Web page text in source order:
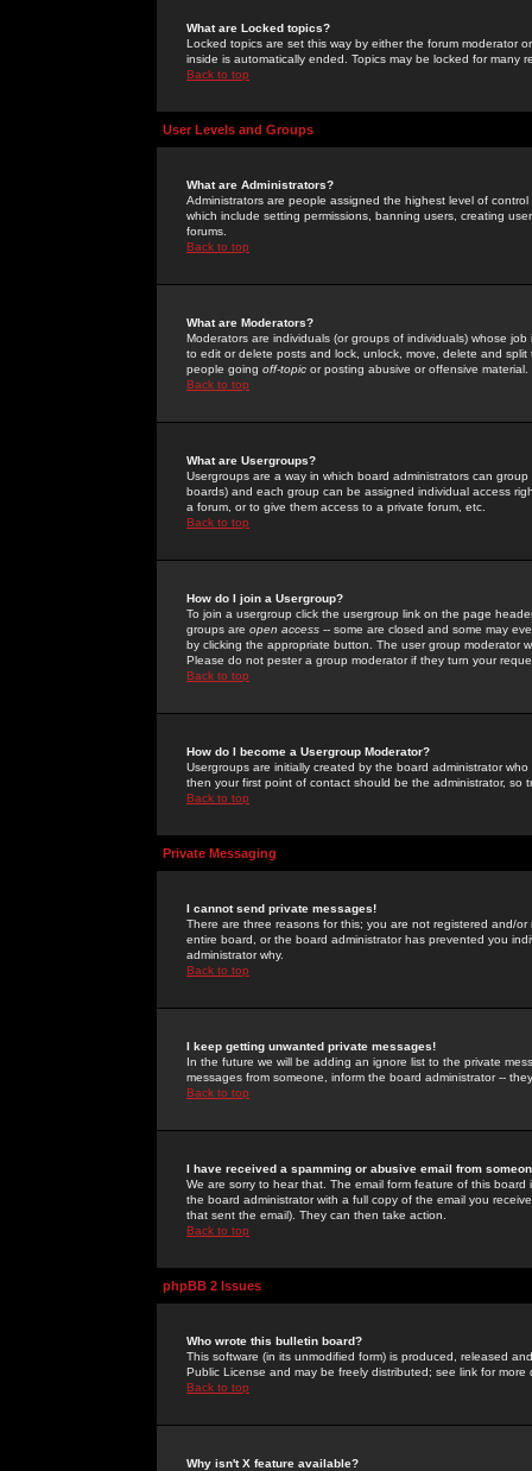
What are Locked topics?
Locked topics are set this way by either the forum moderator
inside is automatically ended. Topics may be locked for many
Back to top
User Levels and Groups
What are Administrators?
Administrators are people assigned the highest level of
which include setting permissions, banning users, creating
forums.
Back to top
What are Moderators?
Moderators are individuals (or groups of individuals) whose
to edit or delete posts and lock, unlock, move, delete and
people going off-topic or posting abusive or offensive material.
Back to top
What are Usergroups?
Usergroups are a way in which board administrators can
boards) and each group can be assigned individual access
a forum, or to give them access to a private forum, etc.
Back to top
How do I join a Usergroup?
To join a usergroup click the usergroup link on the page
groups are open access -- some are closed and some may
by clicking the appropriate button. The user group moderator
Please do not pester a group moderator if they turn your
Back to top
How do I become a Usergroup Moderator?
Usergroups are initially created by the board administrator
then your first point of contact should be the administrator, so
Back to top
Private Messaging
I cannot send private messages!
There are three reasons for this; you are not registered and/
entire board, or the board administrator has prevented you
administrator why.
Back to top
I keep getting unwanted private messages!
In the future we will be adding an ignore list to the private
messages from someone, inform the board administrator --
Back to top
I have received a spamming or abusive email from
We are sorry to hear that. The email form feature of this
the board administrator with a full copy of the email you
that sent the email). They can then take action.
Back to top
phpBB 2 Issues
Who wrote this bulletin board?
This software (in its unmodified form) is produced, released
Public License and may be freely distributed; see link for more
Back to top
Why isn't X feature available?